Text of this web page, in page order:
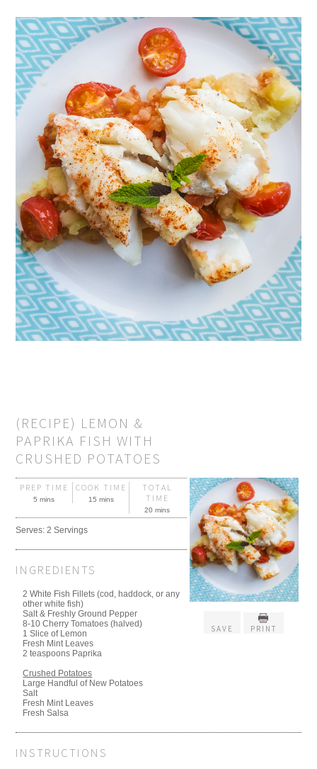
(RECIPE) LEMON &
PAPRIKA FISH WITH
CRUSHED POTATOES
SAVE PRINT
PREP TIME
5 mins
COOK TIME
15 mins
TOTAL
TIME
20 mins
Serves: 2 Servings
INGREDIENTS
2 White Fish Fillets (cod, haddock, or any
other white fish)
Salt & Freshly Ground Pepper
8-10 Cherry Tomatoes (halved)
1 Slice of Lemon
Fresh Mint Leaves
2 teaspoons Paprika
Crushed Potatoes
Large Handful of New Potatoes
Salt
Fresh Mint Leaves
Fresh Salsa
INSTRUCTIONS